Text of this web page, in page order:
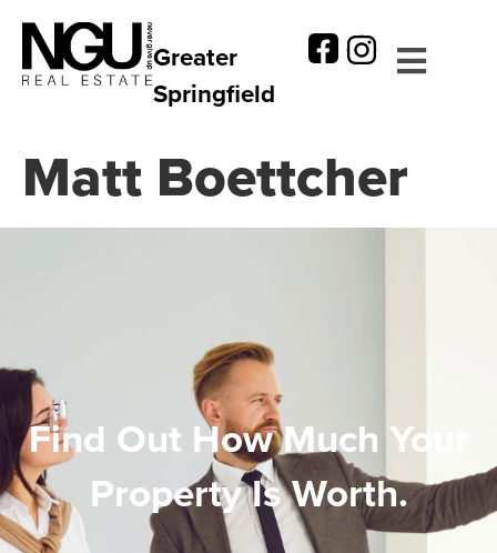
Greater
Springfield
Matt Boettcher
Find Out How Much Your
Property Is Worth.